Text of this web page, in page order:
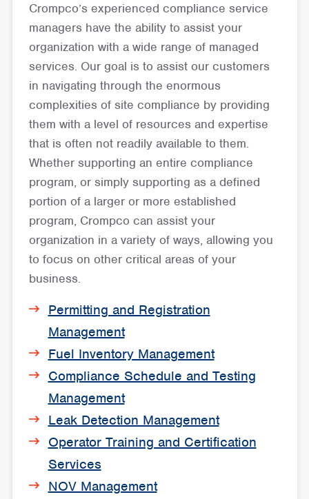
Crompco’s experienced compliance service
managers have the ability to assist your
organization with a wide range of managed
services. Our goal is to assist our customers
in navigating through the enormous
complexities of site compliance by providing
them with a level of resources and expertise
that is often not readily available to them.
Whether supporting an entire compliance
program, or simply supporting as a defined
portion of a larger or more established
program, Crompco can assist your
organization in a variety of ways, allowing you
to focus on other critical areas of your
business.
Permitting and Registration
Management
Fuel Inventory Management
Compliance Schedule and Testing
Management
Leak Detection Management
Operator Training and Certification
Services
NOV Management